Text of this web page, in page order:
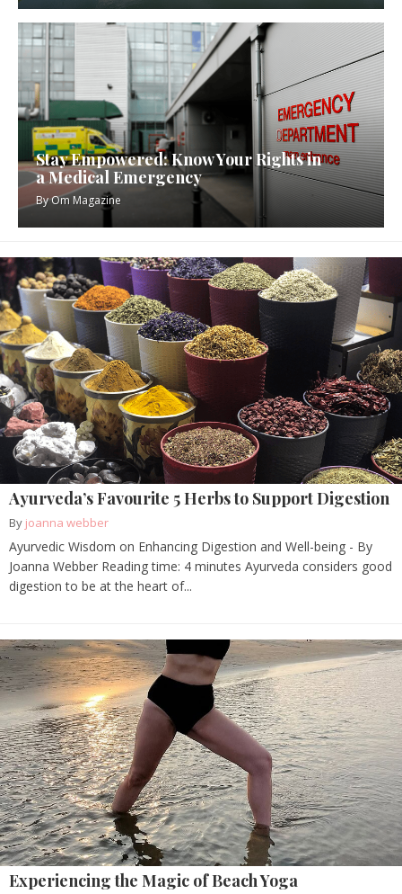
Stay Empowered: Know Your Rights in
a Medical Emergency
ByOm Magazine
Ayurveda’s Favourite 5 Herbs to Support Digestion
By joanna webber
Ayurvedic Wisdom on Enhancing Digestion and Well-being - By
Joanna Webber Reading time: 4 minutes Ayurveda considers good
digestion to be at the heart of...
Experiencing the Magic of Beach Yoga